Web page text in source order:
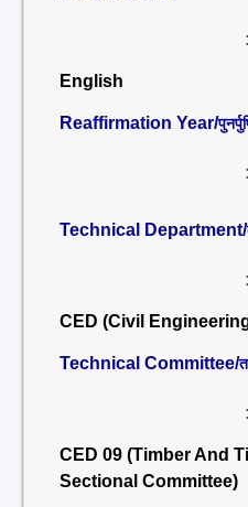
:
English
Reaffirmation Year/
:
Technical Department/
:
CED (Civil
Technical Committee/
:
CED 09 (Timber And
Sectional Committee)